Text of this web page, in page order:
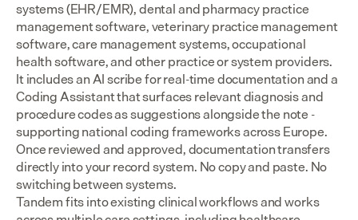
systems (EHR/EMR), dental and pharmacy practice
management software, veterinary practice management
software, care management systems, occupational
health software, and other practice or system providers.
It includes an AI scribe for real-time documentation and a
Coding Assistant that surfaces relevant diagnosis and
procedure codes as suggestions alongside the note -
supporting national coding frameworks across Europe.
Once reviewed and approved, documentation transfers
directly into your record system. No copy and paste. No
switching between systems.
Tandem fits into existing clinical workflows and works